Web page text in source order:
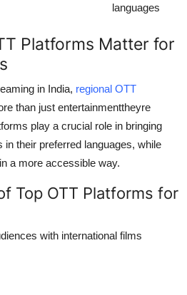
languages
Platforms Matter for
in India, regional OTT
than just entertainmenttheyre
play a crucial role in bringing
in their preferred languages, while
a more accessible way.
Top OTT Platforms for
with international films